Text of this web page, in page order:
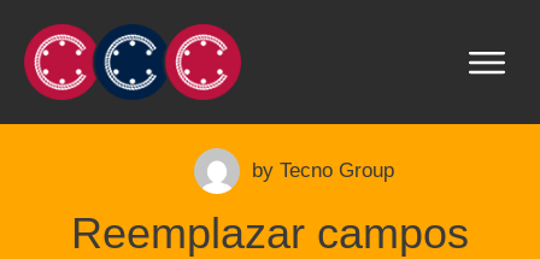
byTecno Group
Reemplazar campos